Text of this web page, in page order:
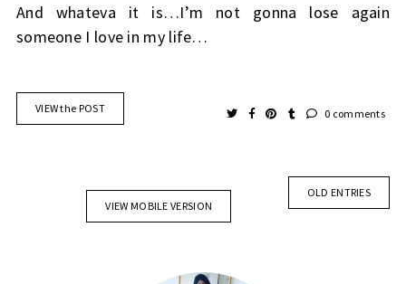
And whateva it is…I’m not gonna lose again
someone I love in my life…
VIEW the POST 0 comments
OLD ENTRIES
VIEW MOBILE VERSION